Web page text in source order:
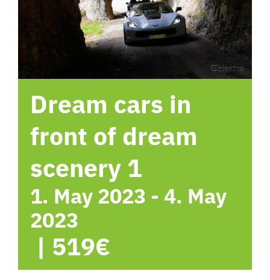
Contact me
Dream cars in
front of dream
scenery 1
1. May 2023 - 4. May
2023
| 519€